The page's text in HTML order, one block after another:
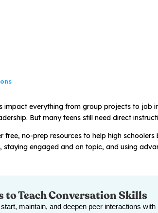
impact everything from group projects to job
But many teens still need direct
free, no-prep resources to help high
staying engaged and on topic, and using
Teach Conversation Skills
maintain, and deepen peer interactions with